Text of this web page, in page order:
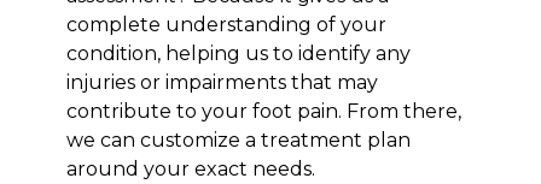
complete understanding of your
condition, helping us to identify any
injuries or impairments that may
contribute to your foot pain. From there,
we can customize a treatment plan
around your exact needs.